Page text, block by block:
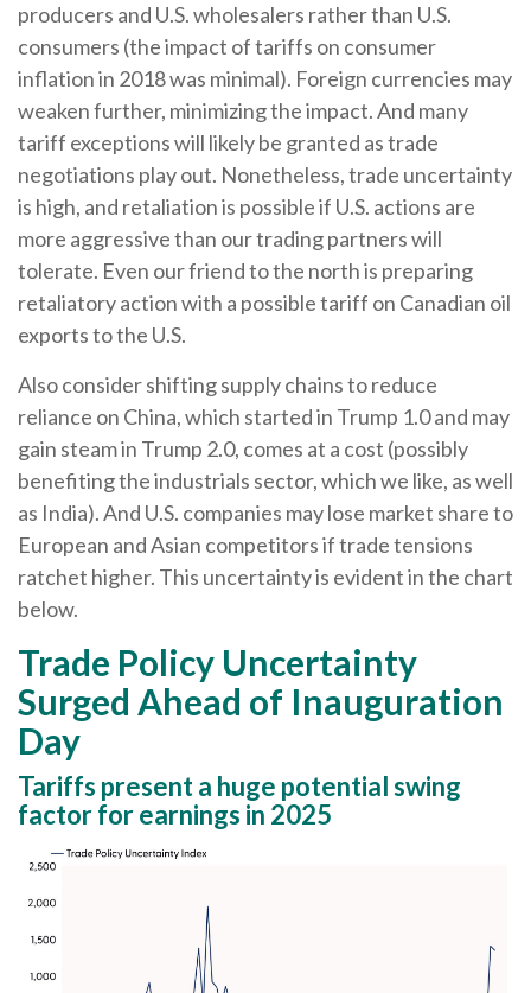
producers and U.S. wholesalers rather than U.S.
consumers (the impact of tariffs on consumer
inflation in 2018 was minimal). Foreign currencies may
weaken further, minimizing the impact. And many
tariff exceptions will likely be granted as trade
negotiations play out. Nonetheless, trade uncertainty
is high, and retaliation is possible if U.S. actions are
more aggressive than our trading partners will
tolerate. Even our friend to the north is preparing
retaliatory action with a possible tariff on Canadian oil
exports to the U.S.
Also consider shifting supply chains to reduce
reliance on China, which started in Trump 1.0 and may
gain steam in Trump 2.0, comes at a cost (possibly
benefiting the industrials sector, which we like, as well
as India). And U.S. companies may lose market share to
European and Asian competitors if trade tensions
ratchet higher. This uncertainty is evident in the chart
below.
Trade Policy Uncertainty
Surged Ahead of Inauguration
Day
Tariffs present a huge potential swing
factor for earnings in 2025